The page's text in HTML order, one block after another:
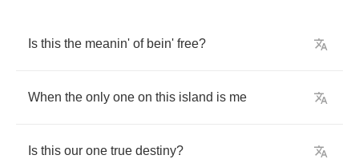
Is this the meanin' of bein' free?
When the only one on this island is me
Is this our one true destiny?